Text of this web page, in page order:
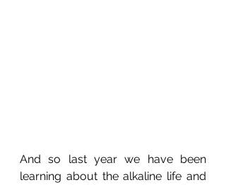
And so last year we have been
learning about the alkaline life and